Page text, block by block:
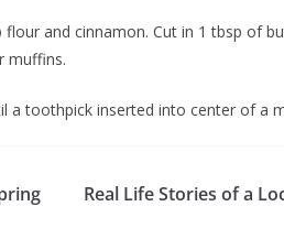
and cinnamon. Cut in 1 tbsp of
muffins.
a toothpick inserted into center of a
Real Life Stories of a